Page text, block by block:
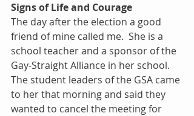
Signs of Life and Courage
The day after the election a good
friend of mine called me.  She is a
school teacher and a sponsor of the
Gay-Straight Alliance in her school.
The student leaders of the GSA came
to her that morning and said they
wanted to cancel the meeting for